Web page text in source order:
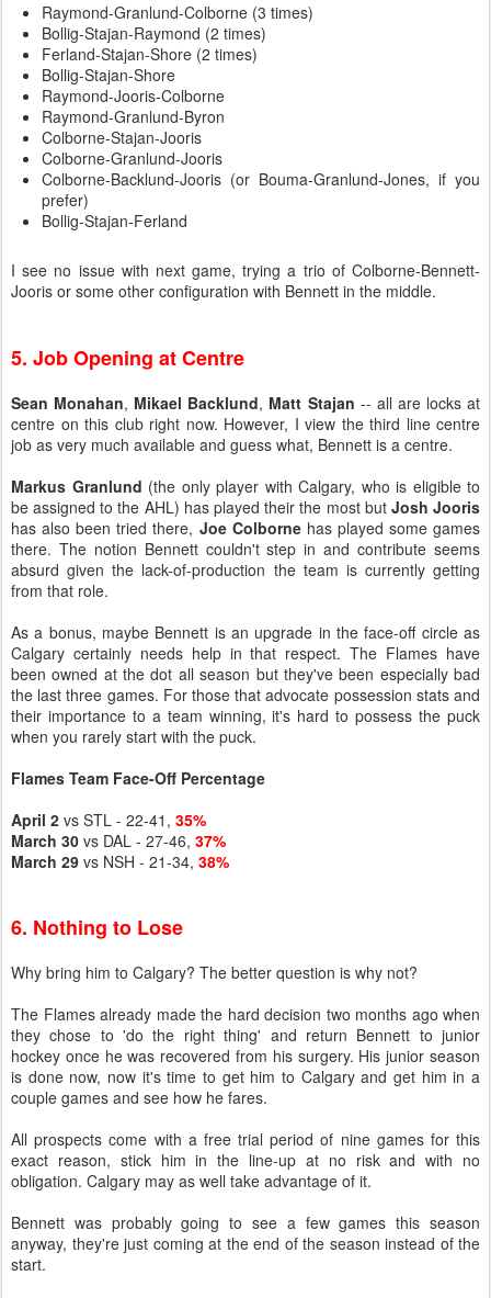
Raymond-Granlund-Colborne (3 times)
Bollig-Stajan-Raymond (2 times)
Ferland-Stajan-Shore (2 times)
Bollig-Stajan-Shore
Raymond-Jooris-Colborne
Raymond-Granlund-Byron
Colborne-Stajan-Jooris
Colborne-Granlund-Jooris
Colborne-Backlund-Jooris (or Bouma-Granlund-Jones, if you
prefer)
Bollig-Stajan-Ferland
I see no issue with next game, trying a trio of Colborne-Bennett-
Jooris or some other configuration with Bennett in the middle.
5. Job Opening at Centre
Sean Monahan, Mikael Backlund, Matt Stajan -- all are locks at
centre on this club right now. However, I view the third line centre
job as very much available and guess what, Bennett is a centre.
Markus Granlund (the only player with Calgary, who is eligible to
be assigned to the AHL) has played their the most but Josh Jooris
has also been tried there, Joe Colbornehas played some games
there. The notion Bennett couldn't step in and contribute seems
absurd given the lack-of-production the team is currently getting
from that role.
As a bonus, maybe Bennett is an upgrade in the face-off circle as
Calgary certainly needs help in that respect. The Flames have
been owned at the dot all season but they've been especially bad
the last three games. For those that advocate possession stats and
their importance to a team winning, it's hard to possess the puck
when you rarely start with the puck.
Flames Team Face-Off Percentage
April 2 vs STL - 22-41, 35%
March 30 vs DAL - 27-46, 37%
March 29 vs NSH - 21-34, 38%
6. Nothing to Lose
Why bring him to Calgary? The better question is why not?
The Flames already made the hard decision two months ago when
they chose to 'do the right thing' and return Bennett to junior
hockey once he was recovered from his surgery. His junior season
is done now, now it's time to get him to Calgary and get him in a
couple games and see how he fares.
All prospects come with a free trial period of nine games for this
exact reason, stick him in the line-up at no risk and with no
obligation. Calgary may as well take advantage of it.
Bennett was probably going to see a few games this season
anyway, they're just coming at the end of the season instead of the
start.